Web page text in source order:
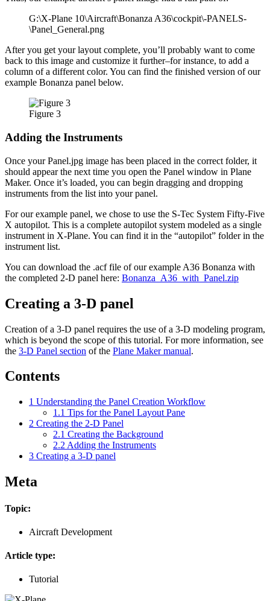
G:\X-Plane 10\Aircraft\Bonanza A36\cockpit\-PANELS-
\Panel_General.png
After you get your layout complete, you’ll probably want to come
back to this image and customize it further–for instance, to add a
column of a different color. You can find the finished version of our
example Bonanza panel below.
Figure 3
Adding the Instruments
Once your Panel.jpg image has been placed in the correct folder, it
should appear the next time you open the Panel window in Plane
Maker. Once it’s loaded, you can begin dragging and dropping
instruments from the list into your panel.
For our example panel, we chose to use the S-Tec System Fifty-Five
X autopilot. This is a complete autopilot system modeled as a single
instrument in X-Plane. You can find it in the “autopilot” folder in the
instrument list.
You can download the .acf file of our example A36 Bonanza with
the completed 2-D panel here: Bonanza_A36_with_Panel.zip
Creating a 3-D panel
Creation of a 3-D panel requires the use of a 3-D modeling program,
which is beyond the scope of this tutorial. For more information, see
the 3-D Panel section of the Plane Maker manual.
Contents
1 Understanding the Panel Creation Workflow
1.1 Tips for the Panel Layout Pane
2 Creating the 2-D Panel
2.1 Creating the Background
2.2 Adding the Instruments
3 Creating a 3-D panel
Meta
Topic:
Aircraft Development
Article type:
Tutorial